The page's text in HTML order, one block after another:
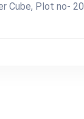
Cube, Plot no-